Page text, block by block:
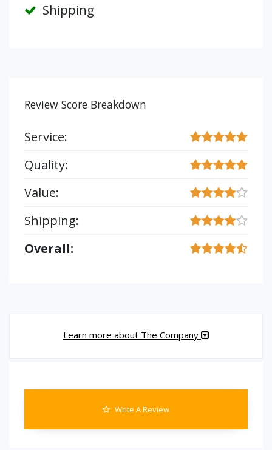
Shipping
Review Score Breakdown
Service:
Quality:
Value:
Shipping:
Overall:
Learn more about The Company
Write A Review